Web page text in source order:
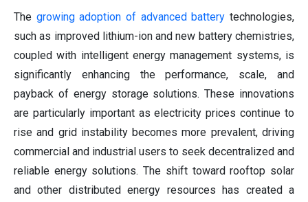
The growing adoption of advanced battery technologies,
such as improved lithium-ion and new battery chemistries,
coupled with intelligent energy management systems, is
significantly enhancing the performance, scale, and
payback of energy storage solutions. These innovations
are particularly important as electricity prices continue to
rise and grid instability becomes more prevalent, driving
commercial and industrial users to seek decentralized and
reliable energy solutions. The shift toward rooftop solar
and other distributed energy resources has created a